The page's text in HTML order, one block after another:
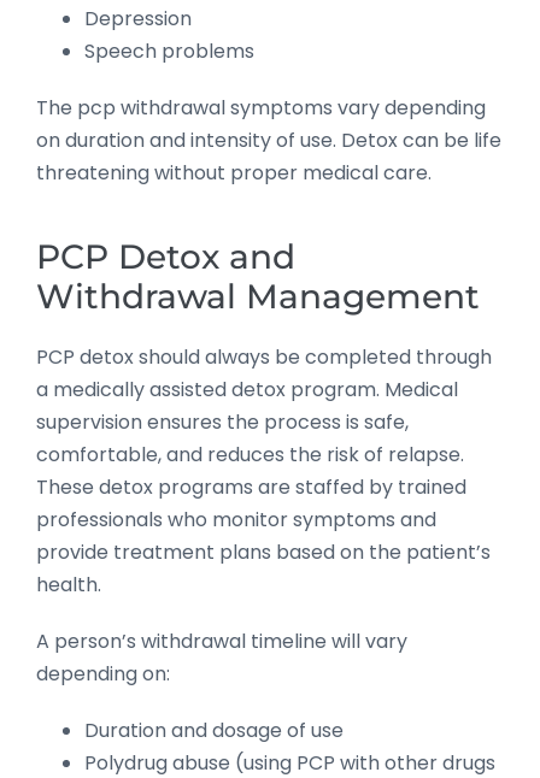
Depression
Speech problems
The pcp withdrawal symptoms vary depending
on duration and intensity of use. Detox can be life
threatening without proper medical care.
PCP Detox and
Withdrawal Management
PCP detox should always be completed through
a medically assisted detox program. Medical
supervision ensures the process is safe,
comfortable, and reduces the risk of relapse.
These detox programs are staffed by trained
professionals who monitor symptoms and
provide treatment plans based on the patient’s
health.
A person’s withdrawal timeline will vary
depending on:
Duration and dosage of use
Polydrug abuse (using PCP with other drugs